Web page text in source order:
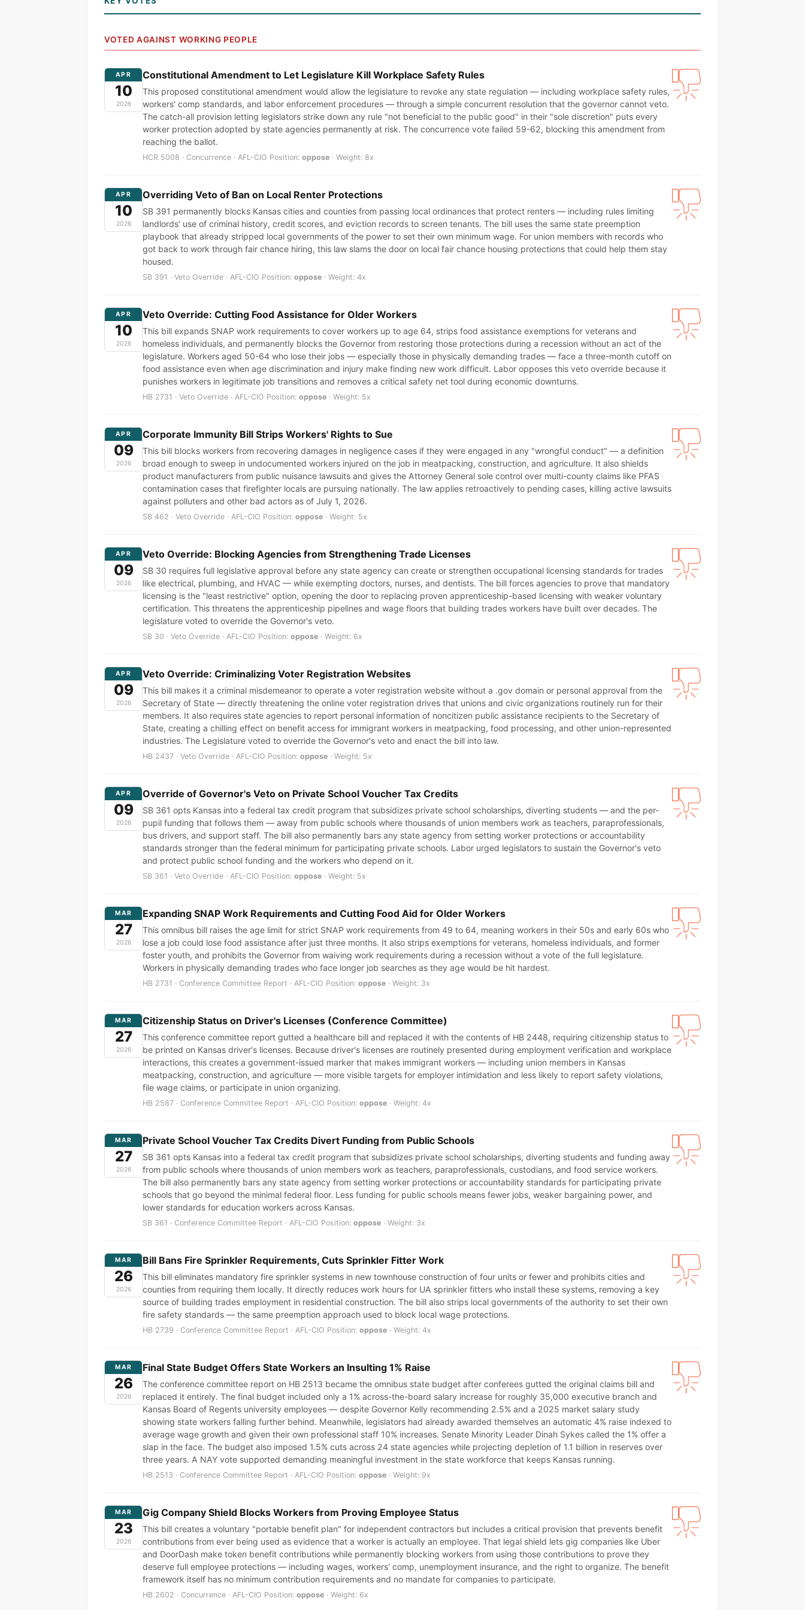
VOTED AGAINST WORKING PEOPLE
APR
10
2026
Constitutional Amendment to Let Legislature Kill Workplace Safety Rules
This proposed constitutional amendment would allow the legislature to revoke any state regulation — including workplace safety rules,
workers' comp standards, and labor enforcement procedures — through a simple concurrent resolution that the governor cannot veto.
The catch-all provision letting legislators strike down any rule "not beneficial to the public good" in their "sole discretion" puts every
worker protection adopted by state agencies permanently at risk. The concurrence vote failed 59-62, blocking this amendment from
reaching the ballot.
HCR 5008 · Concurrence · AFL-CIO Position: oppose · Weight: 8x
APR
10
2026
Overriding Veto of Ban on Local Renter Protections
SB 391 permanently blocks Kansas cities and counties from passing local ordinances that protect renters — including rules limiting
landlords' use of criminal history, credit scores, and eviction records to screen tenants. The bill uses the same state preemption
playbook that already stripped local governments of the power to set their own minimum wage. For union members with records who
got back to work through fair chance hiring, this law slams the door on local fair chance housing protections that could help them stay
housed.
SB 391 · Veto Override · AFL-CIO Position: oppose · Weight: 4x
APR
10
2026
Veto Override: Cutting Food Assistance for Older Workers
This bill expands SNAP work requirements to cover workers up to age 64, strips food assistance exemptions for veterans and
homeless individuals, and permanently blocks the Governor from restoring those protections during a recession without an act of the
legislature. Workers aged 50-64 who lose their jobs — especially those in physically demanding trades — face a three-month cutoff on
food assistance even when age discrimination and injury make finding new work difficult. Labor opposes this veto override because it
punishes workers in legitimate job transitions and removes a critical safety net tool during economic downturns.
HB 2731 · Veto Override · AFL-CIO Position: oppose · Weight: 5x
APR
09
2026
Corporate Immunity Bill Strips Workers' Rights to Sue
This bill blocks workers from recovering damages in negligence cases if they were engaged in any "wrongful conduct" — a definition
broad enough to sweep in undocumented workers injured on the job in meatpacking, construction, and agriculture. It also shields
product manufacturers from public nuisance lawsuits and gives the Attorney General sole control over multi-county claims like PFAS
contamination cases that firefighter locals are pursuing nationally. The law applies retroactively to pending cases, killing active lawsuits
against polluters and other bad actors as of July 1, 2026.
SB 462 · Veto Override · AFL-CIO Position: oppose · Weight: 5x
APR
09
2026
Veto Override: Blocking Agencies from Strengthening Trade Licenses
SB 30 requires full legislative approval before any state agency can create or strengthen occupational licensing standards for trades
like electrical, plumbing, and HVAC — while exempting doctors, nurses, and dentists. The bill forces agencies to prove that mandatory
licensing is the "least restrictive" option, opening the door to replacing proven apprenticeship-based licensing with weaker voluntary
certification. This threatens the apprenticeship pipelines and wage floors that building trades workers have built over decades. The
legislature voted to override the Governor's veto.
SB 30 · Veto Override · AFL-CIO Position: oppose · Weight: 6x
APR
09
2026
Veto Override: Criminalizing Voter Registration Websites
This bill makes it a criminal misdemeanor to operate a voter registration website without a .gov domain or personal approval from the
Secretary of State — directly threatening the online voter registration drives that unions and civic organizations routinely run for their
members. It also requires state agencies to report personal information of noncitizen public assistance recipients to the Secretary of
State, creating a chilling effect on benefit access for immigrant workers in meatpacking, food processing, and other union-represented
industries. The Legislature voted to override the Governor's veto and enact the bill into law.
HB 2437 · Veto Override · AFL-CIO Position: oppose · Weight: 5x
APR
09
2026
Override of Governor's Veto on Private School Voucher Tax Credits
SB 361 opts Kansas into a federal tax credit program that subsidizes private school scholarships, diverting students — and the per-
pupil funding that follows them — away from public schools where thousands of union members work as teachers, paraprofessionals,
bus drivers, and support staff. The bill also permanently bars any state agency from setting worker protections or accountability
standards stronger than the federal minimum for participating private schools. Labor urged legislators to sustain the Governor's veto
and protect public school funding and the workers who depend on it.
SB 361 · Veto Override · AFL-CIO Position: oppose · Weight: 5x
MAR
27
2026
Expanding SNAP Work Requirements and Cutting Food Aid for Older Workers
This omnibus bill raises the age limit for strict SNAP work requirements from 49 to 64, meaning workers in their 50s and early 60s who
lose a job could lose food assistance after just three months. It also strips exemptions for veterans, homeless individuals, and former
foster youth, and prohibits the Governor from waiving work requirements during a recession without a vote of the full legislature.
Workers in physically demanding trades who face longer job searches as they age would be hit hardest.
HB 2731 · Conference Committee Report · AFL-CIO Position: oppose · Weight: 3x
MAR
27
2026
Citizenship Status on Driver's Licenses (Conference Committee)
This conference committee report gutted a healthcare bill and replaced it with the contents of HB 2448, requiring citizenship status to
be printed on Kansas driver's licenses. Because driver's licenses are routinely presented during employment verification and workplace
interactions, this creates a government-issued marker that makes immigrant workers — including union members in Kansas
meatpacking, construction, and agriculture — more visible targets for employer intimidation and less likely to report safety violations,
file wage claims, or participate in union organizing.
HB 2587 · Conference Committee Report · AFL-CIO Position: oppose · Weight: 4x
MAR
27
2026
Private School Voucher Tax Credits Divert Funding from Public Schools
SB 361 opts Kansas into a federal tax credit program that subsidizes private school scholarships, diverting students and funding away
from public schools where thousands of union members work as teachers, paraprofessionals, custodians, and food service workers.
The bill also permanently bars any state agency from setting worker protections or accountability standards for participating private
schools that go beyond the minimal federal floor. Less funding for public schools means fewer jobs, weaker bargaining power, and
lower standards for education workers across Kansas.
SB 361 · Conference Committee Report · AFL-CIO Position: oppose · Weight: 3x
MAR
26
2026
Bill Bans Fire Sprinkler Requirements, Cuts Sprinkler Fitter Work
This bill eliminates mandatory fire sprinkler systems in new townhouse construction of four units or fewer and prohibits cities and
counties from requiring them locally. It directly reduces work hours for UA sprinkler fitters who install these systems, removing a key
source of building trades employment in residential construction. The bill also strips local governments of the authority to set their own
fire safety standards — the same preemption approach used to block local wage protections.
HB 2739 · Conference Committee Report · AFL-CIO Position: oppose · Weight: 4x
MAR
26
2026
Final State Budget Offers State Workers an Insulting 1% Raise
The conference committee report on HB 2513 became the omnibus state budget after conferees gutted the original claims bill and
replaced it entirely. The final budget included only a 1% across-the-board salary increase for roughly 35,000 executive branch and
Kansas Board of Regents university employees — despite Governor Kelly recommending 2.5% and a 2025 market salary study
showing state workers falling further behind. Meanwhile, legislators had already awarded themselves an automatic 4% raise indexed to
average wage growth and given their own professional staff 10% increases. Senate Minority Leader Dinah Sykes called the 1% offer a
slap in the face. The budget also imposed 1.5% cuts across 24 state agencies while projecting depletion of 1.1 billion in reserves over
three years. A NAY vote supported demanding meaningful investment in the state workforce that keeps Kansas running.
HB 2513 · Conference Committee Report · AFL-CIO Position: oppose · Weight: 9x
MAR
23
2026
Gig Company Shield Blocks Workers from Proving Employee Status
This bill creates a voluntary "portable benefit plan" for independent contractors but includes a critical provision that prevents benefit
contributions from ever being used as evidence that a worker is actually an employee. That legal shield lets gig companies like Uber
and DoorDash make token benefit contributions while permanently blocking workers from using those contributions to prove they
deserve full employee protections — including wages, workers' comp, unemployment insurance, and the right to organize. The benefit
framework itself has no minimum contribution requirements and no mandate for companies to participate.
HB 2602 · Concurrence · AFL-CIO Position: oppose · Weight: 6x